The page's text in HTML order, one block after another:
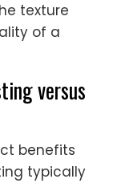
texture
of a
versus
benefits
typically